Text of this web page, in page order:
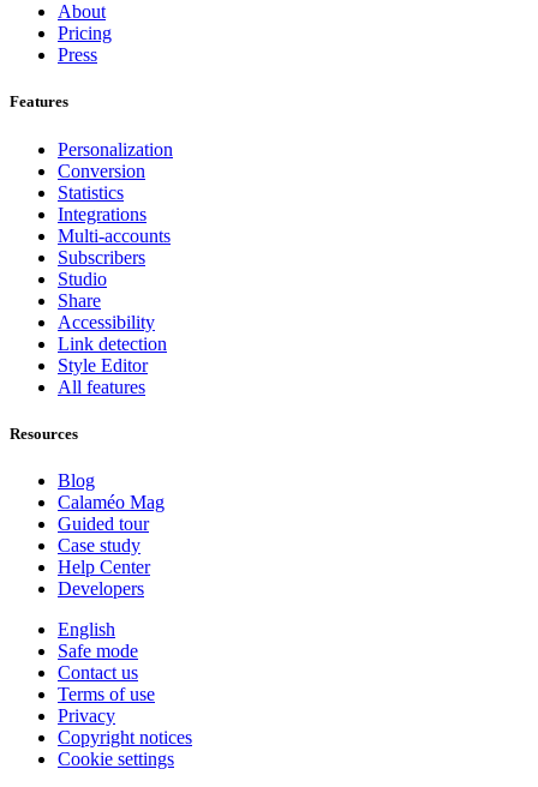
About
Pricing
Press
Features
Personalization
Conversion
Statistics
Integrations
Multi-accounts
Subscribers
Studio
Share
Accessibility
Link detection
Style Editor
All features
Resources
Blog
Calaméo Mag
Guided tour
Case study
Help Center
Developers
English
Safe mode
Contact us
Terms of use
Privacy
Copyright notices
Cookie settings